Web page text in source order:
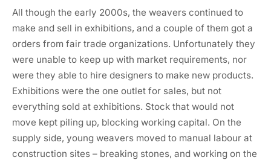
All though the early 2000s, the weavers continued to
make and sell in exhibitions, and a couple of them got a
orders from fair trade organizations. Unfortunately they
were unable to keep up with market requirements, nor
were they able to hire designers to make new products.
Exhibitions were the one outlet for sales, but not
everything sold at exhibitions. Stock that would not
move kept piling up, blocking working capital. On the
supply side, young weavers moved to manual labour at
construction sites – breaking stones, and working on the